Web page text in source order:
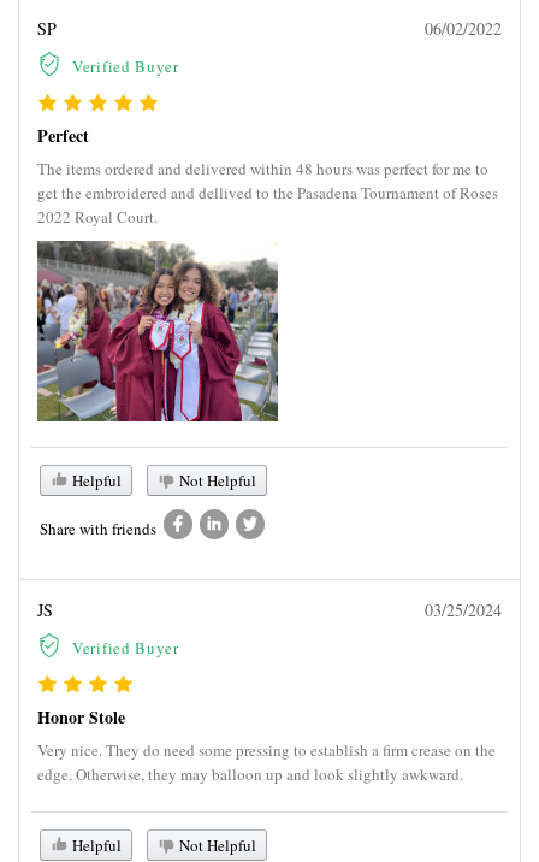
SP
Verified Buyer
06/02/2022
Perfect
The items ordered and delivered within 48 hours was perfect for me to
get the embroidered and dellived to the Pasadena Tournament of Roses
2022 Royal Court.
Helpful Not Helpful
Share with friends
JS
Verified Buyer
03/25/2024
Honor Stole
Very nice. They do need some pressing to establish a firm crease on the
edge. Otherwise, they may balloon up and look slightly awkward.
Helpful Not Helpful